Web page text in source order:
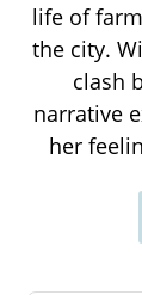
life of
the city.
clash
narrative
her